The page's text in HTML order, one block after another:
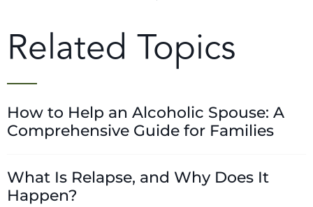
Related Topics
How to Help an Alcoholic Spouse: A
Comprehensive Guide for Families
What Is Relapse, and Why Does It
Happen?